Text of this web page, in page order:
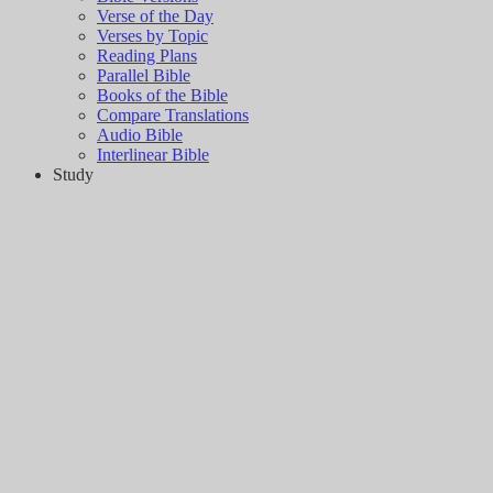
Verse of the Day
Verses by Topic
Reading Plans
Parallel Bible
Books of the Bible
Compare Translations
Audio Bible
Interlinear Bible
Study